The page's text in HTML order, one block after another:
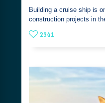
Building a cruise ship is
construction projects in
2341